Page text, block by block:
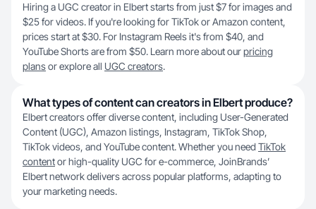
Hiring a UGC creator in Elbert starts from just $7 for images and
$25 for videos. If you're looking for TikTok or Amazon content,
prices start at $30. For Instagram Reels it's from $40, and
YouTube Shorts are from $50. Learn more about ourpricing
plansor explore all UGC creators.
What types of content can creators in Elbert produce?
Elbert creators offer diverse content, including User-Generated
Content (UGC), Amazon listings, Instagram, TikTok Shop,
TikTok videos, and YouTube content. Whether you need TikTok
contentor high-quality UGC for e-commerce, JoinBrands’
Elbert network delivers across popular platforms, adapting to
your marketing needs.